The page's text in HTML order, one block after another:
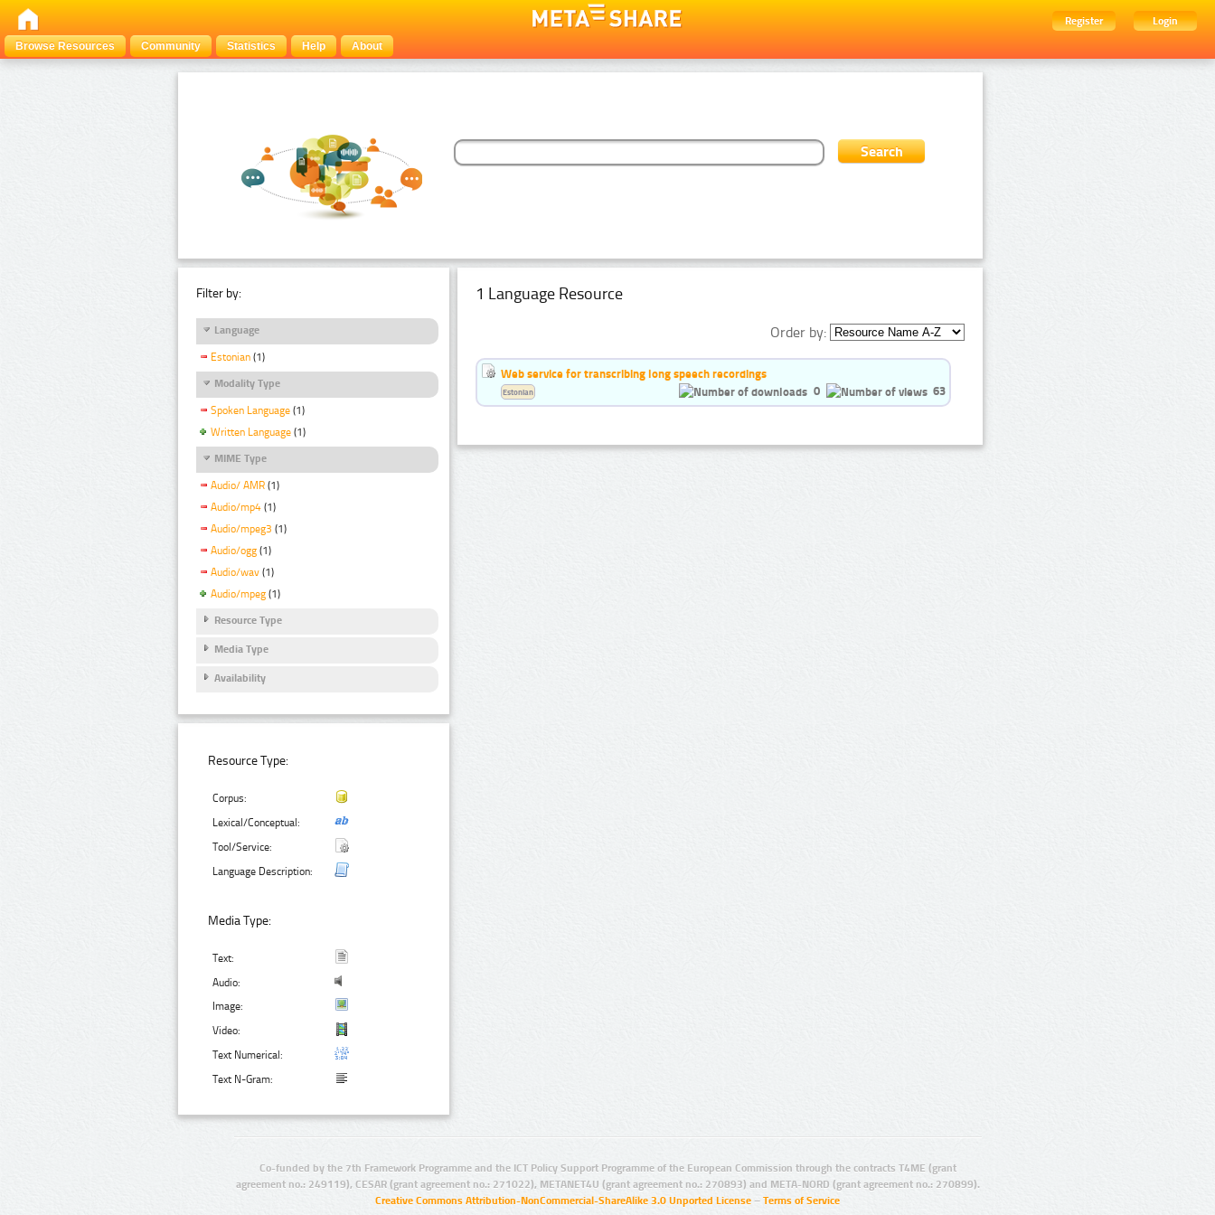
Register
Login
Browse Resources
Community Statistics Help About
Filter by:
Language
Estonian (1)
Modality Type
Spoken Language (1)
Written Language (1)
MIME Type
Audio/ AMR (1)
Audio/mp4 (1)
Audio/mpeg3 (1)
Audio/ogg (1)
Audio/wav (1)
Audio/mpeg (1)
Resource Type
Media Type
Availability
Resource Type:
Corpus:
Lexical/Conceptual:
Tool/Service:
Language Description:
Media Type:
Text:
Audio:
Image:
Video:
Text Numerical:
Text N-Gram:
1 Language Resource
Order by:
Web service for transcribing long speech recordings
0
63
Estonian
Co-funded by the 7th Framework Programme and the ICT Policy Support Programme of the European Commission through the contracts T4ME (grant
agreement no.: 249119), CESAR (grant agreement no.: 271022), METANET4U (grant agreement no.: 270893) and META-NORD (grant agreement no.: 270899).
Creative Commons Attribution-NonCommercial-ShareAlike 3.0 Unported License – Terms of Service